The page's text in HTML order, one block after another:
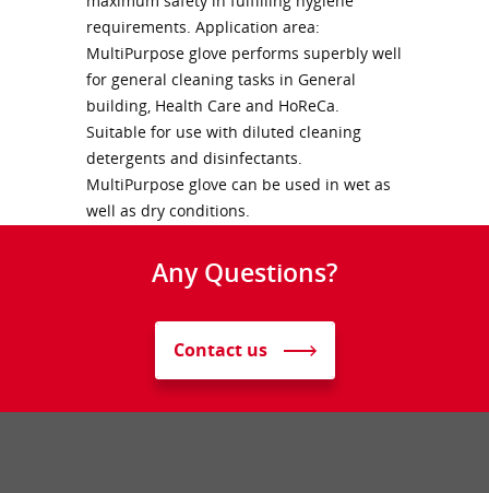
requirements. Application area:
MultiPurpose glove performs superbly well
for general cleaning tasks in General
building, Health Care and HoReCa.
Suitable for use with diluted cleaning
detergents and disinfectants.
MultiPurpose glove can be used in wet as
well as dry conditions.
Any Questions?
Contact us